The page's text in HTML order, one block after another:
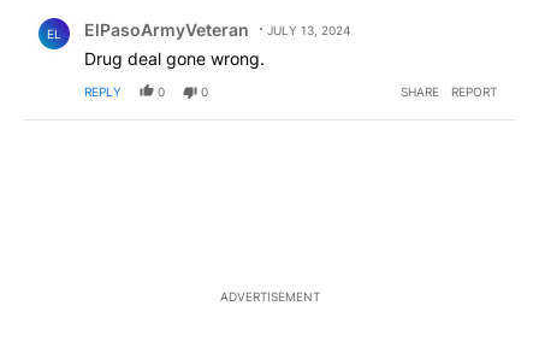
EL ElPasoArmyVeteran JULY 13, 2024
Drug deal gone wrong.
REPLY 0 0 SHARE REPORT
ADVERTISEMENT